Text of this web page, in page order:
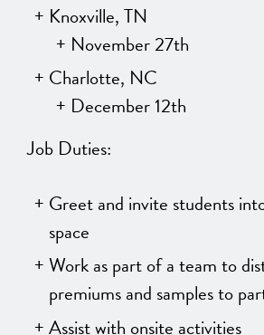
Knoxville, TN
November 27th
Charlotte, NC
December 12th
Job Duties:
Greet and invite students
space
Work as part of a team to
premiums and samples to
Assist with onsite activities